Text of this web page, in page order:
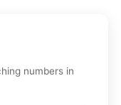
numbers in